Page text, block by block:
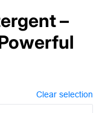
–
Clear selection